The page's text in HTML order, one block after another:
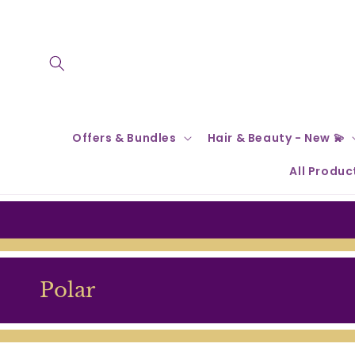
Offers & Bundles Hair & Beauty - New 💫
All
C
l
Polar